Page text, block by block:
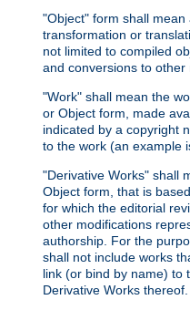
"Object" form shall
transformation or
not limited to compiled
and conversions to other
"Work" shall mean the
or Object form, made
indicated by a copyright
to the work (an example
"Derivative Works" shall
Object form, that is
for which the editorial
other modifications
authorship. For the
shall not include works
link (or bind by name) to
Derivative Works thereof.